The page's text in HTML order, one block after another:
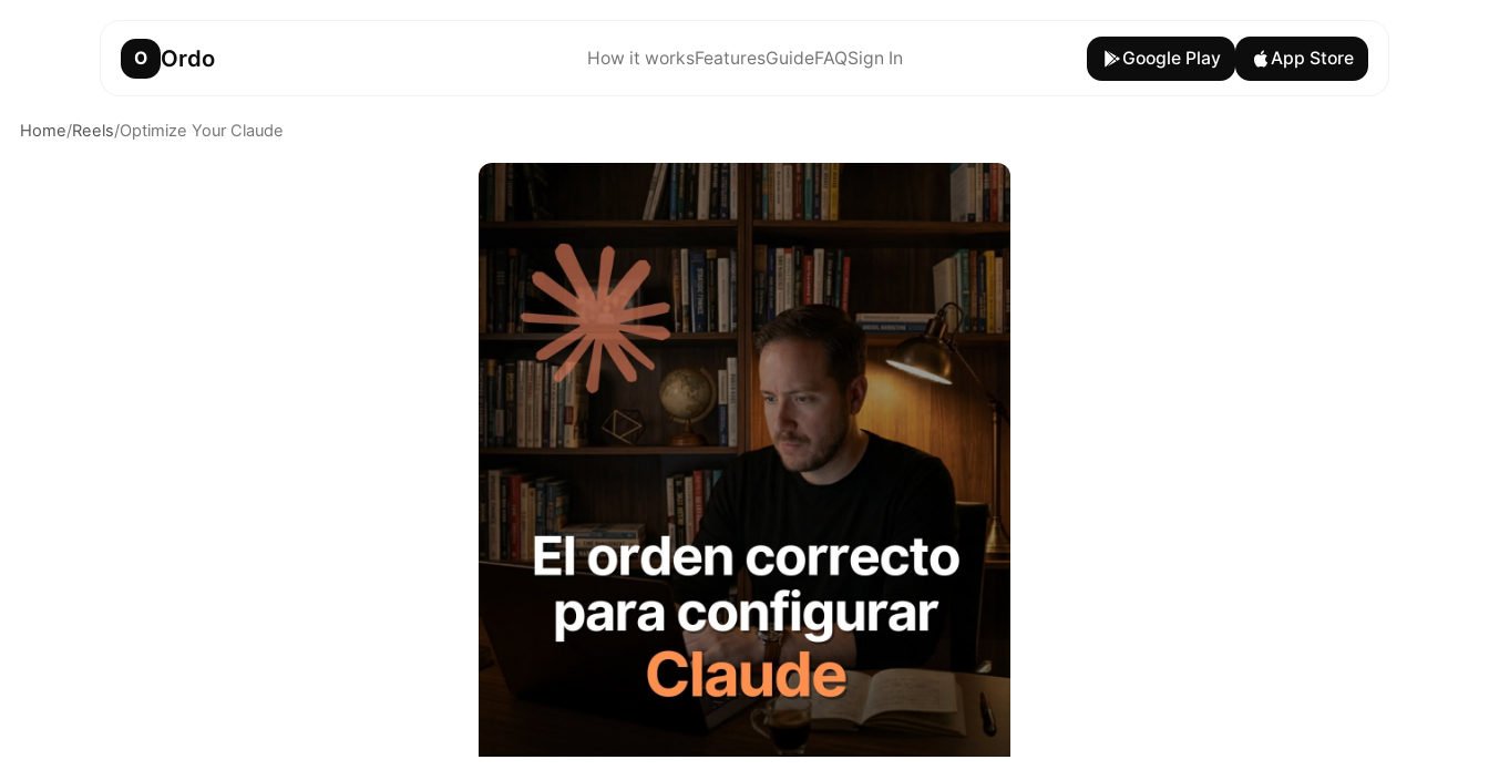
O Ordo How it worksFeaturesGuideFAQSign In Google Play App Store
Home/Reels/Optimize Your Claude